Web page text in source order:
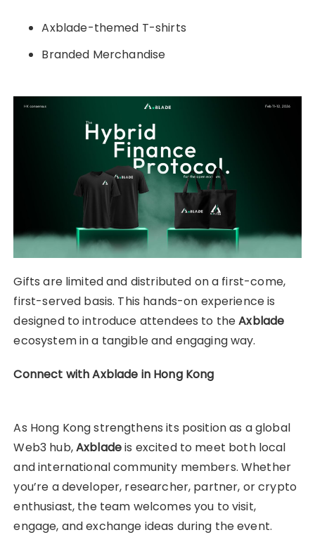
Axblade-themed T-shirts
Branded Merchandise
Gifts are limited and distributed on a first-come,
first-served basis. This hands-on experience is
designed to introduce attendees to theAxblade
ecosystem in a tangible and engaging way.
Connect with Axblade in Hong Kong
As Hong Kong strengthens its position as a global
Web3 hub,Axbladeis excited to meet both local
and international community members. Whether
you’re a developer, researcher, partner, or crypto
enthusiast, the team welcomes you to visit,
engage, and exchange ideas during the event.